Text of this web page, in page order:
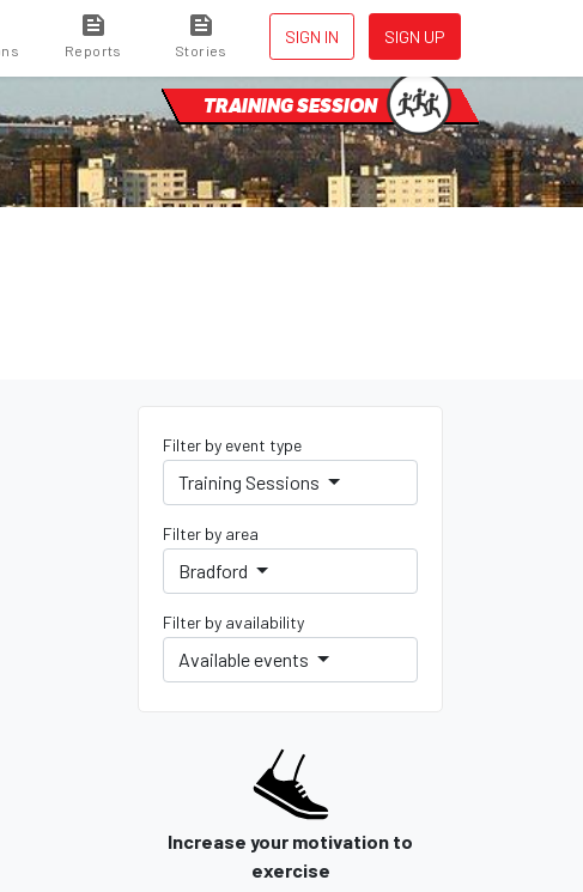
SIGN IN SIGN UP
Reports Stories
TRAINING SESSION
Filter by event type
Training Sessions
Filter by area
Bradford
Filter by availability
Available events
Increase your motivation to
exercise